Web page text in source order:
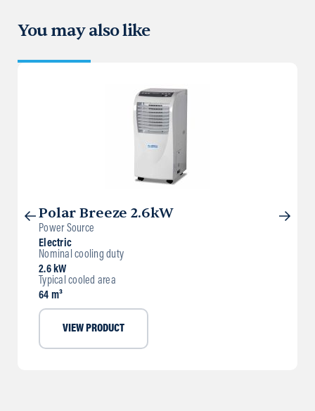
You may also like
Polar Breeze 2.6kW
Power Source
Electric
Nominal cooling duty
2.6 kW
Typical cooled area
64 m³
VIEW PRODUCT